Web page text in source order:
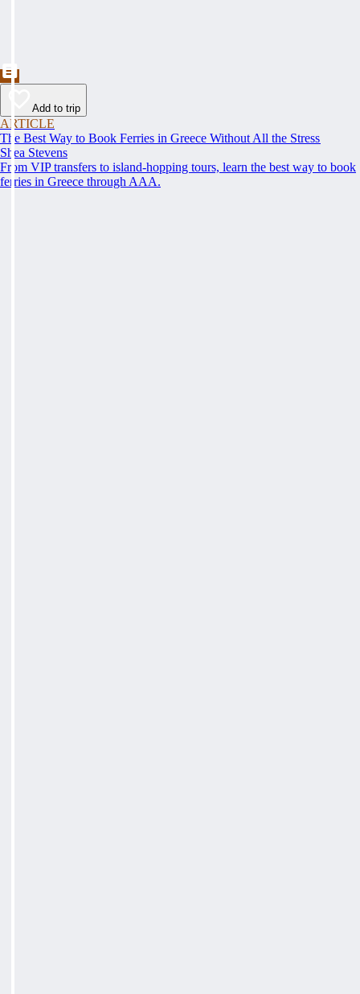
Add to trip
ARTICLE
The Best Way to Book Ferries in Greece Without All the Stress
Shea Stevens
From VIP transfers to island-hopping tours, learn the best way to book
ferries in Greece through AAA.